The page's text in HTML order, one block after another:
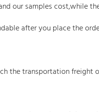
our samples cost,while
after you place the
the transportation freight